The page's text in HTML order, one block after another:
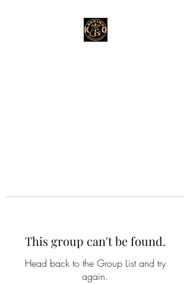
This group can't be found.
Head back to the Group List and try
again.